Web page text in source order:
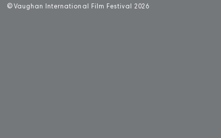
© Vaughan International Film Festival 2 026